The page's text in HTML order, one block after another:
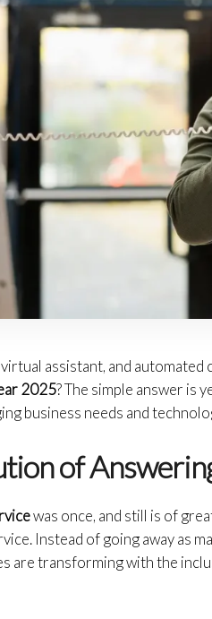
assistant, and
2025? The simple answer is
business needs and
of
was once, and still is of
Instead of going away as
are transforming with the